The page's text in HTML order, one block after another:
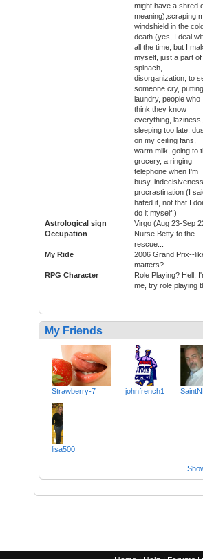
might have a shred
meaning),scraping
windshield in the
death (yes, I deal
all the time, but I
myself, just a part of
spinach,
disorganization, to
someone cry,
laundry, people who
think they know
everything, laziness,
sleeping too late,
on my ceiling fans,
warm milk, going to
grocery, a ringing
telephone when I'm
busy, indecisiveness,
procrastination (I
hated it, not that I
do it myself!)
Astrological sign
Virgo (Aug 23-Sep
Occupation
Nurse Betty to the
rescue...
My Ride
2006 Grand Prix--
matters?
RPG Character
Role Playing? Hell,
me, try role playing
My Friends
Strawberry-7 johnfrench1
lisa500